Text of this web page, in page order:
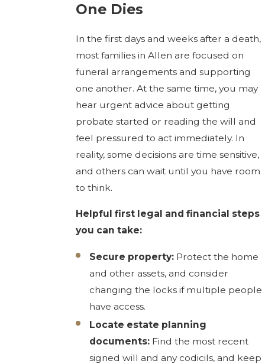
One Dies
In the first days and weeks after a death,
most families in Allen are focused on
funeral arrangements and supporting
one another. At the same time, you may
hear urgent advice about getting
probate started or reading the will and
feel pressured to act immediately. In
reality, some decisions are time sensitive,
and others can wait until you have room
to think.
Helpful first legal and financial steps
you can take:
Secure property: Protect the home
and other assets, and consider
changing the locks if multiple people
have access.
Locate estate planning
documents: Find the most recent
signed will and any codicils, and keep